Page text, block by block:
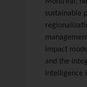
sustainable
impact
and the
intelligence